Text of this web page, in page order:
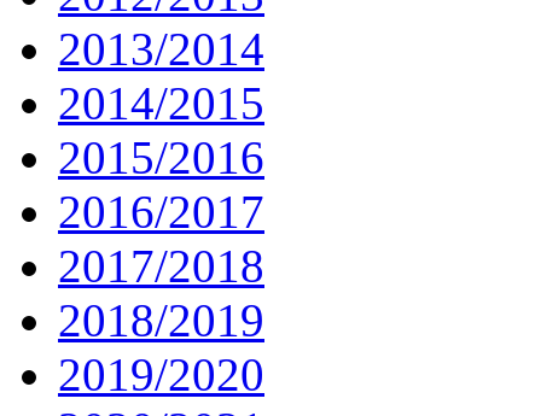
2013/2014
2014/2015
2015/2016
2016/2017
2017/2018
2018/2019
2019/2020